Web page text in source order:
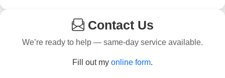
Contact Us
We’re ready to help — same-day service available.
Fill out my online form.